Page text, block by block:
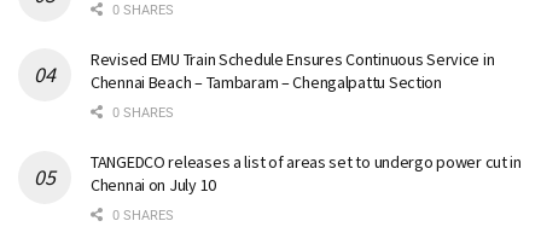
0 SHARES
Revised EMU Train Schedule Ensures Continuous Service in
Chennai Beach – Tambaram – Chengalpattu Section
0 SHARES
TANGEDCO releases a list of areas set to undergo power cut in
Chennai on July 10
0 SHARES